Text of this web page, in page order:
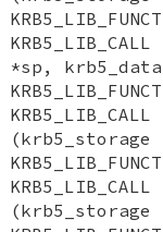
KRB5_LIB_CALL
*sp,